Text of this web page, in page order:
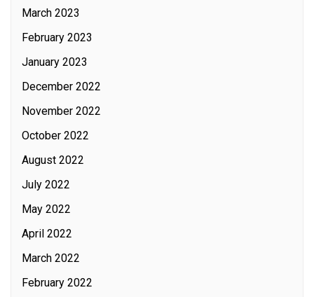
March 2023
February 2023
January 2023
December 2022
November 2022
October 2022
August 2022
July 2022
May 2022
April 2022
March 2022
February 2022